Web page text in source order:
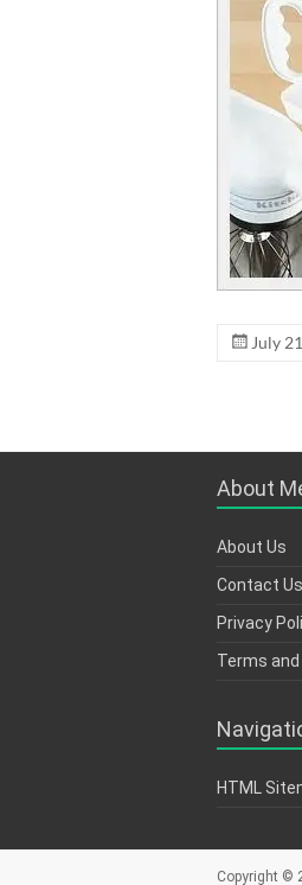
July
About
About Us
Contact Us
Privacy
Terms
HTML
Copyright ©